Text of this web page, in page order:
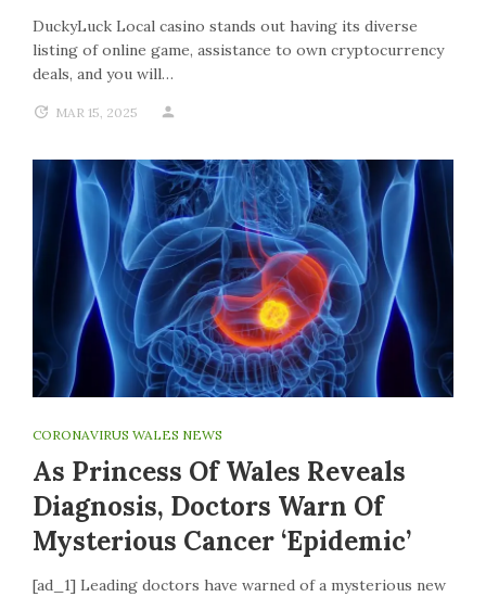
DuckyLuck Local casino stands out having its diverse
listing of online game, assistance to own cryptocurrency
deals, and you will…
MAR 15, 2025
CORONAVIRUS WALES NEWS
As Princess Of Wales Reveals
Diagnosis, Doctors Warn Of
Mysterious Cancer ‘epidemic’
[ad_1] Leading doctors have warned of a mysterious new